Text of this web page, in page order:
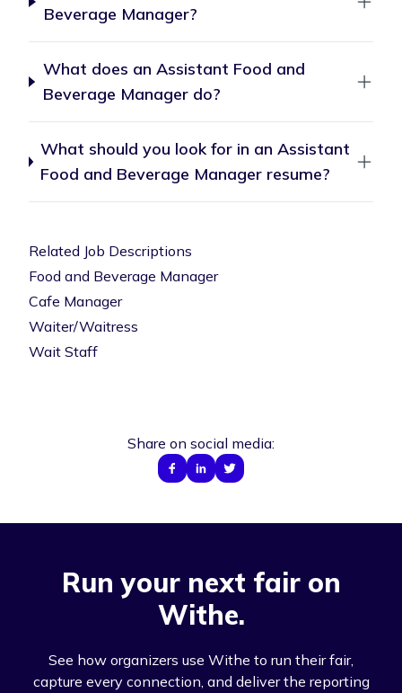
Beverage Manager?
What does an Assistant Food and
Beverage Manager do?
What should you look for in an Assistant
Food and Beverage Manager resume?
Related Job Descriptions
Food and Beverage Manager
Cafe Manager
Waiter/Waitress
Wait Staff
Share on social media:
Run your next fair on
Withe.
See how organizers use Withe to run their fair,
capture every connection, and deliver the reporting